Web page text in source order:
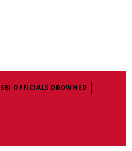
SBI OFFICIALS DROWNED